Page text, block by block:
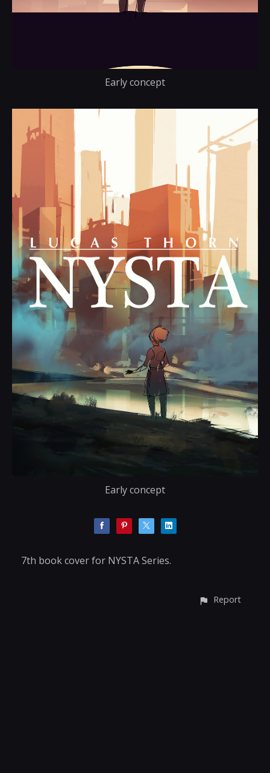
Early concept
Early concept
7th book cover for NYSTA Series.
Report